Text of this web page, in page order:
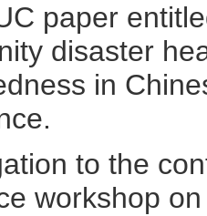
paper
disaster
in
to the
workshop